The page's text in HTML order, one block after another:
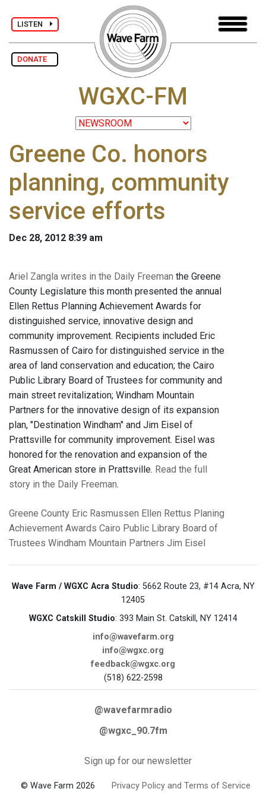
LISTEN
DONATE
WGXC-FM
Greene Co. honors
planning, community
service efforts
Dec 28, 2012 8:39 am
Ariel Zangla writes in the Daily Freeman the Greene
County Legislature this month presented the annual
Ellen Rettus Planning Achievement Awards for
distinguished service, innovative design and
community improvement. Recipients included Eric
Rasmussen of Cairo for distinguished service in the
area of land conservation and education; the Cairo
Public Library Board of Trustees for community and
main street revitalization; Windham Mountain
Partners for the innovative design of its expansion
plan, "Destination Windham" and Jim Eisel of
Prattsville for community improvement. Eisel was
honored for the renovation and expansion of the
Great American store in Prattsville. Read the full
story in the Daily Freeman.
Greene County Eric Rasmussen Ellen Rettus Planing
Achievement Awards Cairo Public Library Board of
Trustees Windham Mountain Partners Jim Eisel
Wave Farm / WGXC Acra Studio: 5662 Route 23, #14 Acra, NY
12405
WGXC Catskill Studio: 393 Main St. Catskill, NY 12414
info@wavefarm.org
info@wgxc.org
feedback@wgxc.org
(518) 622-2598
@wavefarmradio
@wgxc_90.7fm
Sign up for our newsletter
© Wave Farm 2026 Privacy Policy and Terms of Service